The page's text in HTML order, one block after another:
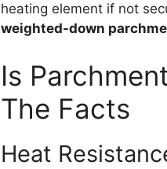
heating element if not
weighted-down
Is
The Facts
Heat